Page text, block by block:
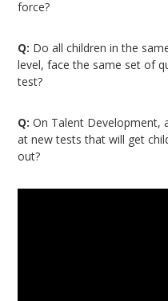
force?
Q: Do all children in the
level, face the same set of
test?
Q: On Talent Development,
at new tests that will get
out?